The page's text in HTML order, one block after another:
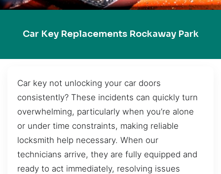
Car Key Replacements Rockaway Park
Car key not unlocking your car doors
consistently? These incidents can quickly turn
overwhelming, particularly when you’re alone
or under time constraints, making reliable
locksmith help necessary. When our
technicians arrive, they are fully equipped and
ready to act immediately, resolving issues